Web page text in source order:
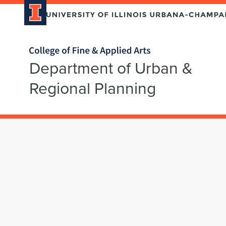
Home page
Department of Urban &
Regional Planning
Skip over sidebar nav to the content section